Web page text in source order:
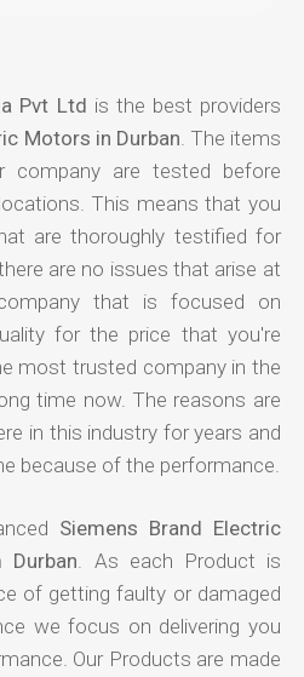
Pvt Ltd is the best providers
Motors in Durban . The items
are tested before
This means that you
are thoroughly testified for
are no issues that arise at
that is focused on
for the price that you're
most trusted company in the
time now. The reasons are
in this industry for years and
because of the performance.
Siemens Brand Electric
. As each Product is
of getting faulty or damaged
we focus on delivering you
Our Products are made